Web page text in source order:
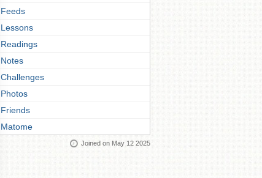
Feeds
Lessons
Readings
Notes
Challenges
Photos
Friends
Matome
Joined on May 12 2025